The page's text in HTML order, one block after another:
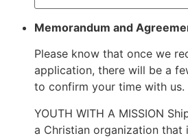
Memorandum and
Please know that once we
application, there will be a
to confirm your time with us.
YOUTH WITH A MISSION
a Christian organization